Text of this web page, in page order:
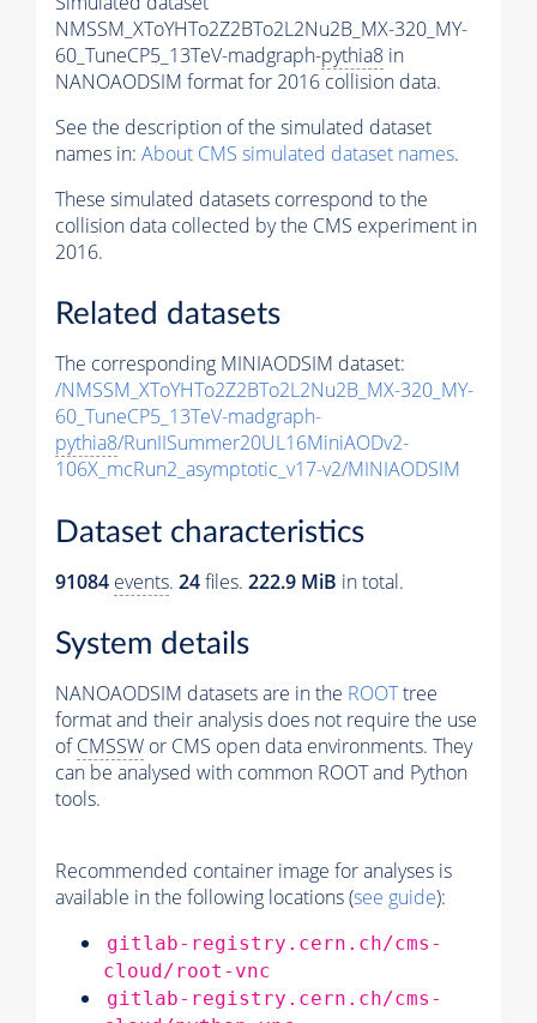
NMSSM_XToYHTo2Z2BTo2L2Nu2B_MX-320_MY-
60_TuneCP5_13TeV-madgraph-pythia8 in
NANOAODSIM format for 2016 collision data.
See the description of the simulated dataset
names in: About CMS simulated dataset names.
These simulated datasets correspond to the
collision data collected by the CMS experiment in
2016.
Related datasets
The corresponding MINIAODSIM dataset:
/NMSSM_XToYHTo2Z2BTo2L2Nu2B_MX-320_MY-
60_TuneCP5_13TeV-madgraph-
pythia8/RunIISummer20UL16MiniAODv2-
106X_mcRun2_asymptotic_v17-v2/MINIAODSIM
Dataset characteristics
91084 events. 24files. 222.9 MiB in total.
System details
NANOAODSIM datasets are in the ROOTtree
format and their analysis does not require the use
ofCMSSW or CMS open data environments. They
can be analysed with common ROOT and Python
tools.
Recommended container image for analyses is
available in the following locations (see guide):
gitlab-registry.cern.ch/cms-
cloud/root-vnc
gitlab-registry.cern.ch/cms-